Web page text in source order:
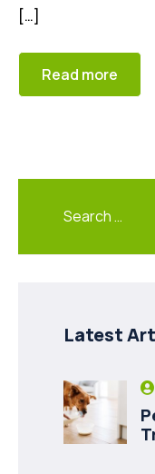
[…]
Read more
Latest